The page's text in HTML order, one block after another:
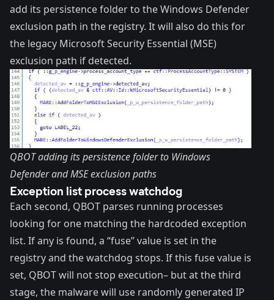
add its persistence folder to the Windows Defender
exclusion path in the registry. It will also do this for
the legacy Microsoft Security Essential (MSE)
exclusion path if detected.
QBOT adding its persistence folder to Windows
Defender and MSE exclusion paths
Exception list process watchdog
Each second, QBOT parses running processes
looking for one matching the hardcoded exception
list. If any is found, a “fuse” value is set in the
registry and the watchdog stops. If this fuse value is
set, QBOT will not stop execution– but at the third
stage, the malware will use randomly generated IP